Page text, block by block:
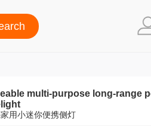
multi-purpose long-range
用小迷你便携侧灯